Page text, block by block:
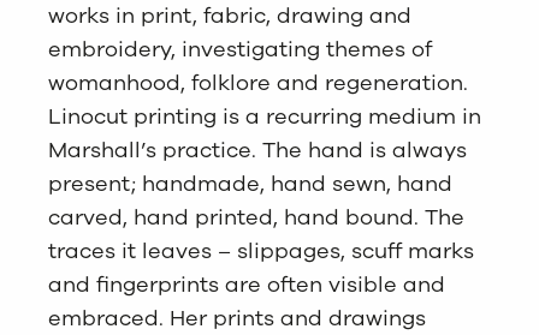
works in print, fabric, drawing and
embroidery, investigating themes of
womanhood, folklore and regeneration.
Linocut printing is a recurring medium in
Marshall’s practice. The hand is always
present; handmade, hand sewn, hand
carved, hand printed, hand bound. The
traces it leaves – slippages, scuff marks
and fingerprints are often visible and
embraced. Her prints and drawings